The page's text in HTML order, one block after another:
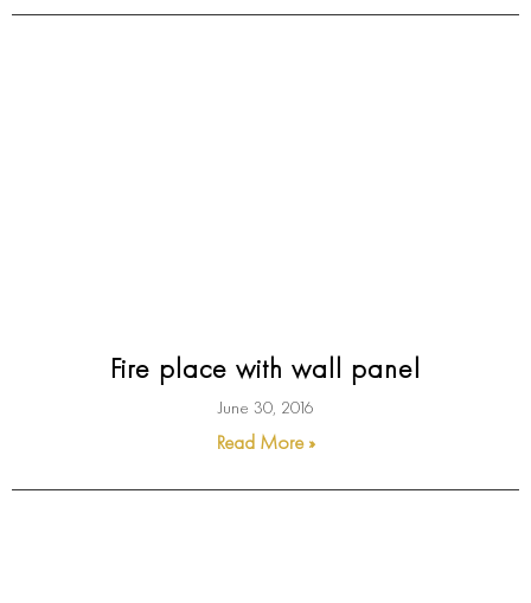
Fire place with wall panel
June 30, 2016
Read More »